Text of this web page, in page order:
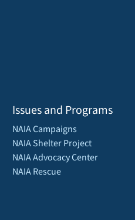
Issues and Programs
NAIA Campaigns
NAIA Shelter Project
NAIA Advocacy Center
NAIA Rescue